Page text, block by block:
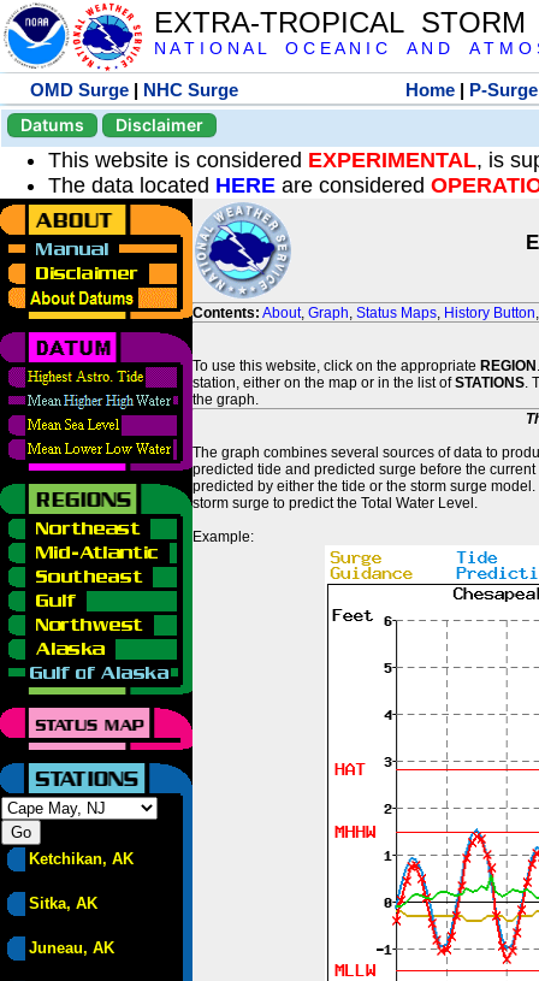
EXTRA-TROPICAL
N A T I O N A L O C E A N I C A N D A T M O
OMD Surge | NHC Surge Home | P-Surge
Datums
Disclaimer
This website is considered EXPERIMENTAL, is
The data located HERE are considered
Ketchikan, AK
Sitka, AK
Juneau, AK
Contents: About, Graph, Status Maps, History Button
To use this website, click on the appropriate REGION
station, either on the map or in the list ofSTATIONS.
the graph.
The graph combines several sources of data to
predicted tide and predicted surge before the
predicted by either the tide or the storm surge
storm surge to predict the Total Water Level.
Example: